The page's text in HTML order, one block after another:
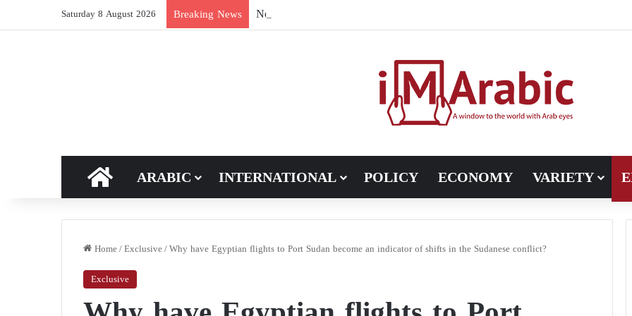
Saturday 8 August 2026 Breaking News New breakthrough in Libya’s electoral file: the 4+4 committee faces the test of
HOME
ARABIC INTERNATIONAL POLICY ECONOMY VARIETY
Home/Exclusive/Why have Egyptian flights to Port Sudan become an indicator of shifts in the Sudanese conflict?
Exclusive